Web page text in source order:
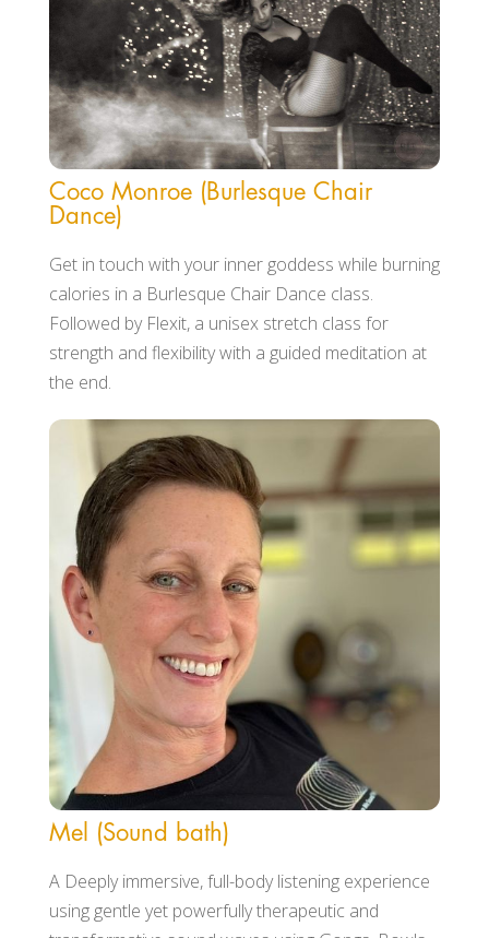
Coco Monroe (Burlesque Chair
Dance)
Get in touch with your inner goddess while burning
calories in a Burlesque Chair Dance class.
Followed by Flexit, a unisex stretch class for
strength and flexibility with a guided meditation at
the end.
Mel (Sound bath)
A Deeply immersive, full-body listening experience
using gentle yet powerfully therapeutic and